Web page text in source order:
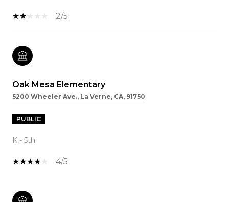
2/5
Oak Mesa Elementary
5200 Wheeler Ave., La Verne, CA, 91750
PUBLIC
K - 5th
4/5